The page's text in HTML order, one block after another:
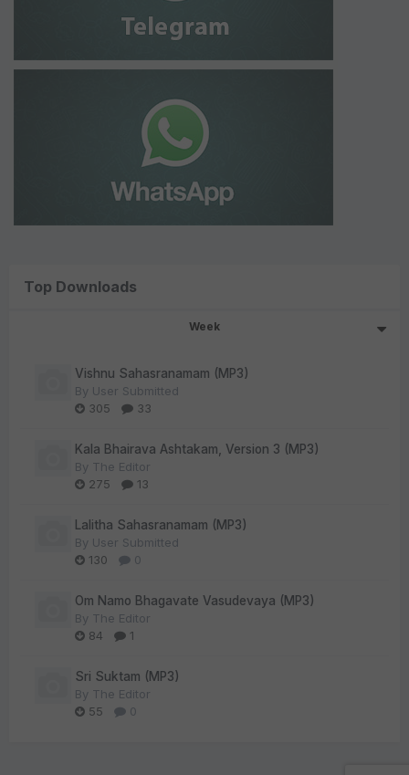
Top Downloads
Week
Vishnu Sahasranamam (MP3)
By User Submitted
305
33
Kala Bhairava Ashtakam, Version 3 (MP3)
By The Editor
275
13
Lalitha Sahasranamam (MP3)
By User Submitted
130
0
Om Namo Bhagavate Vasudevaya (MP3)
By The Editor
84
1
Sri Suktam (MP3)
By The Editor
55
0